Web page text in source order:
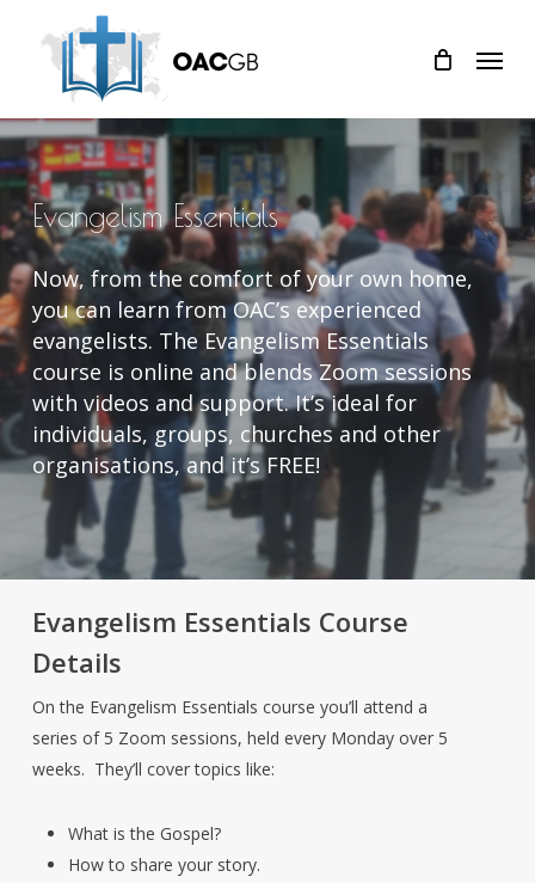
Menu
Evangelism Essentials
Now, from the comfort of your own home,
you can learn from OAC’s experienced
evangelists. The Evangelism Essentials
course is online and blends Zoom sessions
with videos and support. It’s ideal for
individuals, groups, churches and other
organisations, and it’s FREE!
Evangelism Essentials Course
Details
On the Evangelism Essentials course you’ll attend a
series of 5 Zoom sessions, held every Monday over 5
weeks. They’ll cover topics like:
What is the Gospel?
How to share your story.